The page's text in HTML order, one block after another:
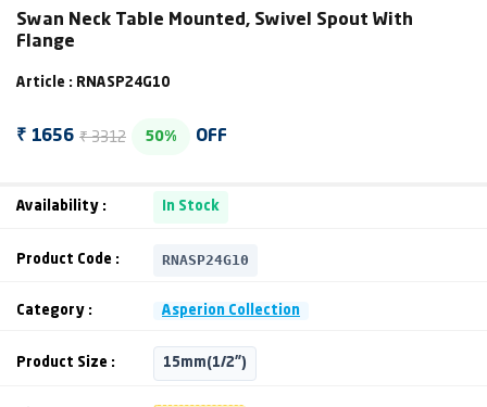
Swan Neck Table Mounted, Swivel Spout With
Flange
Article : RNASP24G10
₹ 1656 ₹ 3312 50% OFF
Availability : In Stock
Product Code : RNASP24G10
Category : Asperion Collection
Product Size : 15mm(1/2")